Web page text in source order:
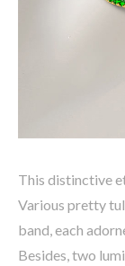
This distinctive
Various pretty
band, each
Besides, two